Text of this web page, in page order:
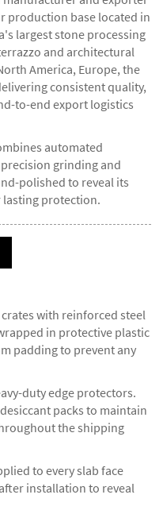
production base located in
largest stone processing
and architectural
America, Europe, the
consistent quality,
to-end export logistics
automated
grinding and
polished to reveal its
lasting protection.
with reinforced steel
in protective plastic
padding to prevent any
duty edge protectors.
packs to maintain
the shipping
to every slab face
installation to reveal